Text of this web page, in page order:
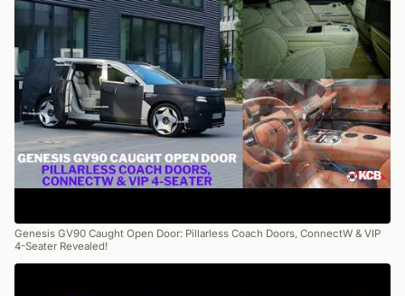
Genesis GV90 Caught Open Door: Pillarless Coach Doors, ConnectW & VIP
4-Seater Revealed!